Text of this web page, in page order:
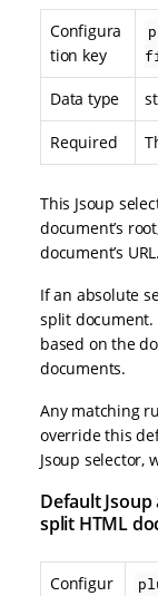
Configura
tion key
Data type
Required
This Jsoup
document’s
document’s URL.
If an absolute
split document.
based on the
documents.
Any matching
override this
Jsoup selector,
Default
split HTML
Configur